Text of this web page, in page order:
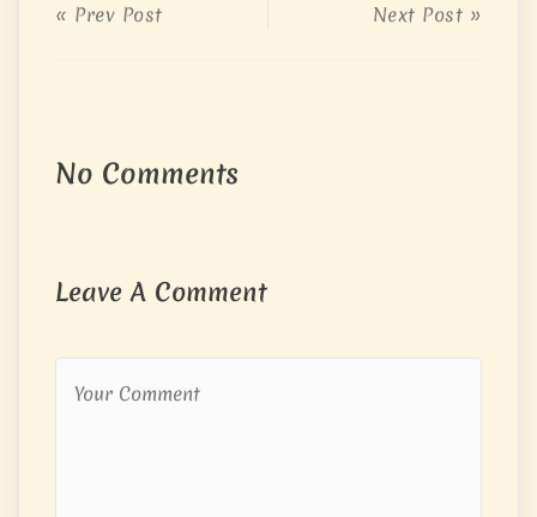
« Prev Post Next Post »
No Comments
Leave A Comment